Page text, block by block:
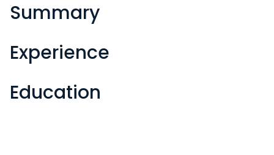
Summary
Experience
Education